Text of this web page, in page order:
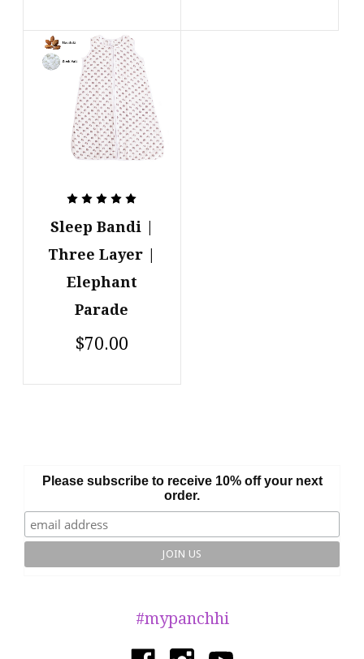
Sleep Bandi |
Three Layer |
Elephant
Parade
$70.00
Please subscribe to receive 10% off your next
order.
#mypanchhi